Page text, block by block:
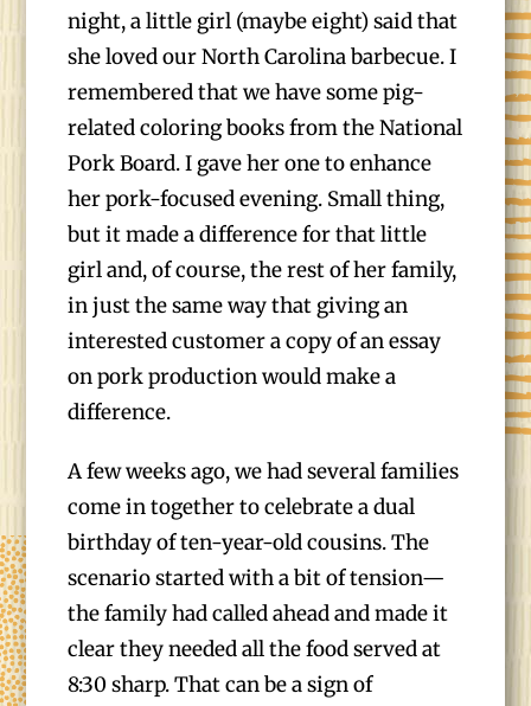
night, a little girl (maybe eight) said that
she loved our North Carolina barbecue. I
remembered that we have some pig-
related coloring books from the National
Pork Board. I gave her one to enhance
her pork-focused evening. Small thing,
but it made a difference for that little
girl and, of course, the rest of her family,
in just the same way that giving an
interested customer a copy of an essay
on pork production would make a
difference.
A few weeks ago, we had several families
come in together to celebrate a dual
birthday of ten-year-old cousins. The
scenario started with a bit of tension—
the family had called ahead and made it
clear they needed all the food served at
8:30 sharp. That can be a sign of